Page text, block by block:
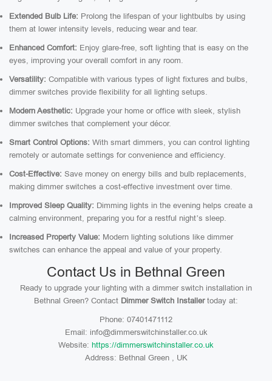
Extended Bulb Life: Prolong the lifespan of your lightbulbs by using
them at lower intensity levels, reducing wear and tear.
Enhanced Comfort: Enjoy glare-free, soft lighting that is easy on the
eyes, improving your overall comfort in any room.
Versatility: Compatible with various types of light fixtures and bulbs,
dimmer switches provide flexibility for all lighting setups.
Modern Aesthetic: Upgrade your home or office with sleek, stylish
dimmer switches that complement your décor.
Smart Control Options: With smart dimmers, you can control lighting
remotely or automate settings for convenience and efficiency.
Cost-Effective: Save money on energy bills and bulb replacements,
making dimmer switches a cost-effective investment over time.
Improved Sleep Quality: Dimming lights in the evening helps create a
calming environment, preparing you for a restful night’s sleep.
Increased Property Value: Modern lighting solutions like dimmer
switches can enhance the appeal and value of your property.
Contact Us in Bethnal Green
Ready to upgrade your lighting with a dimmer switch installation in
Bethnal Green? Contact Dimmer Switch Installertoday at:
Phone: 07401471112
Email: info@dimmerswitchinstaller.co.uk
Website: https://dimmerswitchinstaller.co.uk
Address: Bethnal Green , UK